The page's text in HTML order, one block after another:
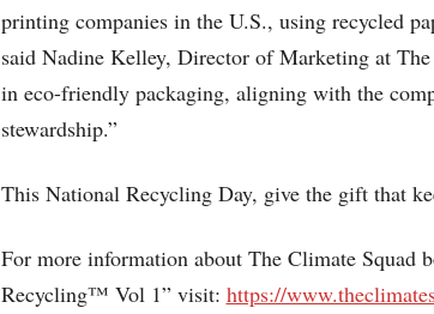
printing companies in the U.S., using recycled
said Nadine Kelley, Director of Marketing at
in eco-friendly packaging, aligning with the
stewardship.”
This National Recycling Day, give the gift that
For more information about The Climate
Recycling™ Vol 1” visit: https://